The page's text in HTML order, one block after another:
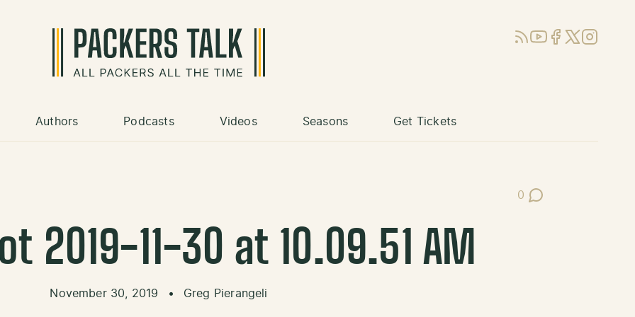
RSSYouTube
Facebook
X (Twitter)
Instagram
Authors Podcasts Videos Seasons Get Tickets
0
Post Comments
2019-11-30 at 10.09.51 AM
November 30, 2019 • Greg Pierangeli